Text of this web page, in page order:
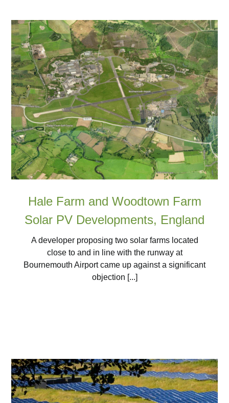
Hale Farm and Woodtown Farm
Solar PV Developments, England
A developer proposing two solar farms located
close to and in line with the runway at
Bournemouth Airport came up against a significant
objection [...]